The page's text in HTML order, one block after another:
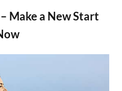
Make a New Start